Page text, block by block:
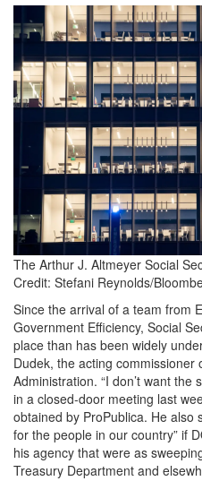
GettyImages-
The Arthur J. Altmeyer Social
Credit: Stefani Reynolds/
Since the arrival of a team from
Government Efficiency, Social
place than has been widely
Dudek, the acting commissioner
Administration. “I don’t want the
in a closed-door meeting last
obtained by ProPublica. He also
for the people in our country” if
his agency that were as
Treasury Department and